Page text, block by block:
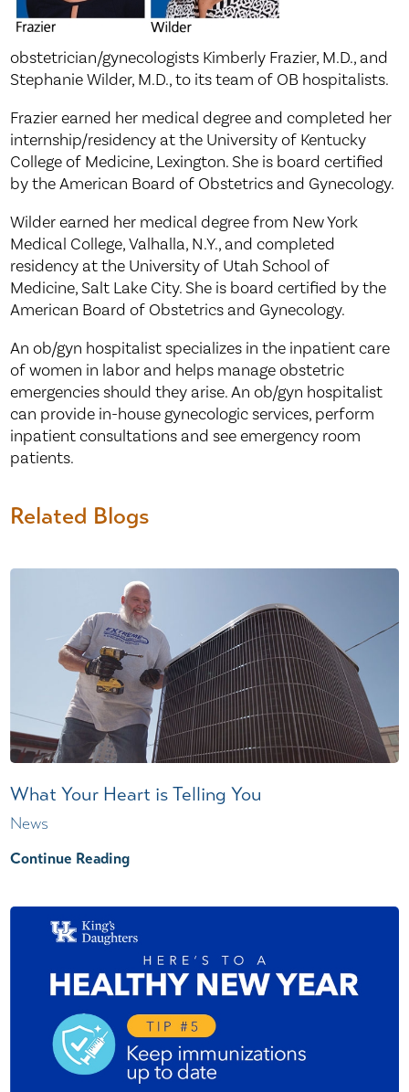
obstetrician/gynecologists Kimberly Frazier, M.D., and
Stephanie Wilder, M.D., to its team of OB hospitalists.
Frazier earned her medical degree and completed her
internship/residency at the University of Kentucky
College of Medicine, Lexington. She is board certified
by the American Board of Obstetrics and Gynecology.
Wilder earned her medical degree from New York
Medical College, Valhalla, N.Y., and completed
residency at the University of Utah School of
Medicine, Salt Lake City. She is board certified by the
American Board of Obstetrics and Gynecology.
An ob/gyn hospitalist specializes in the inpatient care
of women in labor and helps manage obstetric
emergencies should they arise. An ob/gyn hospitalist
can provide in-house gynecologic services, perform
inpatient consultations and see emergency room
patients.
Related Blogs
What Your Heart is Telling You
News
Continue Reading